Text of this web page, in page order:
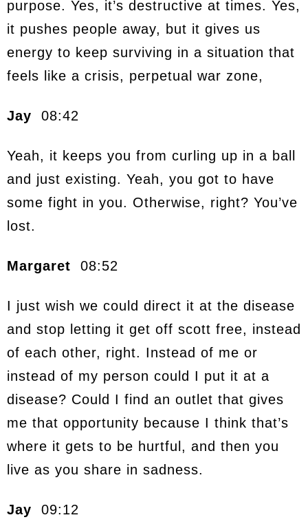
purpose. Yes, it’s destructive at times. Yes,
it pushes people away, but it gives us
energy to keep surviving in a situation that
feels like a crisis, perpetual war zone,
Jay 08:42
Yeah, it keeps you from curling up in a ball
and just existing. Yeah, you got to have
some fight in you. Otherwise, right? You’ve
lost.
Margaret 08:52
I just wish we could direct it at the disease
and stop letting it get off scott free, instead
of each other, right. Instead of me or
instead of my person could I put it at a
disease? Could I find an outlet that gives
me that opportunity because I think that’s
where it gets to be hurtful, and then you
live as you share in sadness.
Jay 09:12